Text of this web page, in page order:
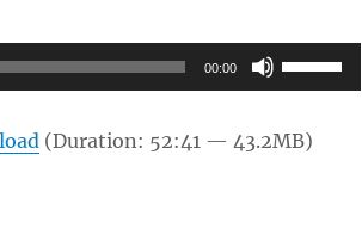
00:00
Use
Up/Down
keys
(Duration: 52:41 — 43.2MB)